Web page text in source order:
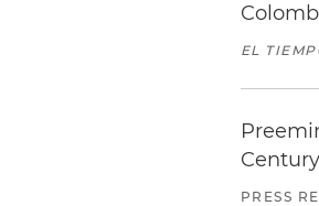
EL
PRESS